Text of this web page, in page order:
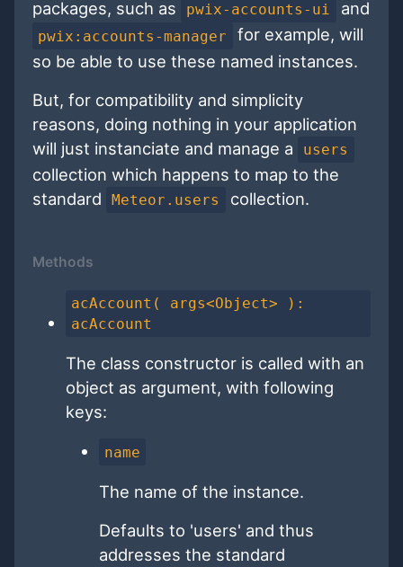
packages, such as
pwix-accounts-ui and
pwix:accounts-manager
for example, will
so be able to use these named instances.
But, for compatibility and simplicity
reasons, doing nothing in your application
will just instanciate and manage a
users
collection which happens to map to the
standard
Meteor.users collection.
Methods
acAccount( args<Object> ):
acAccount
The class constructor is called with an
object as argument, with following
keys:
name
The name of the instance.
Defaults to 'users' and thus
addresses the standard